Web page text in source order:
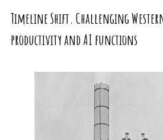
Timeline Shift. Challenging
productivity and AI functions